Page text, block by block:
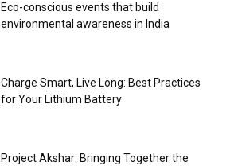
Eco-conscious events that build
environmental awareness in India
Charge Smart, Live Long: Best Practices
for Your Lithium Battery
Project Akshar: Bringing Together the